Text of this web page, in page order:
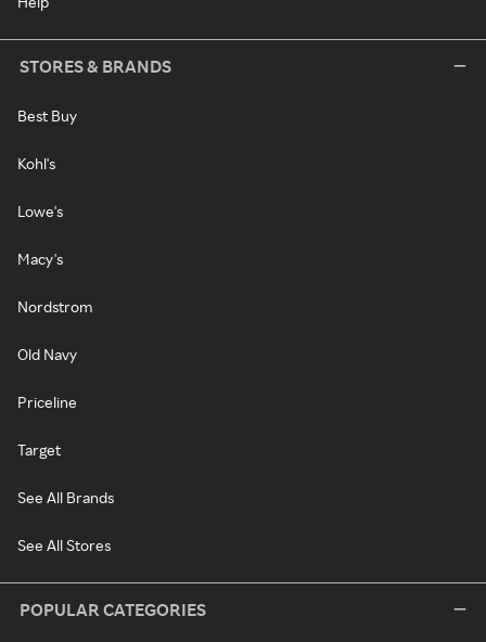
STORES & BRANDS
Best Buy
Kohl's
Lowe's
Macy's
Nordstrom
Old Navy
Priceline
Target
See All Brands
See All Stores
POPULAR CATEGORIES